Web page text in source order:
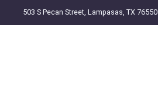
503 S Pecan Street, Lampasas, TX 76550